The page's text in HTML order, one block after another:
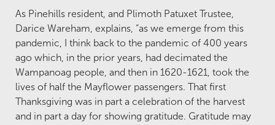
As Pinehills resident, and Plimoth Patuxet Trustee,
Darice Wareham, explains, “as we emerge from this
pandemic, I think back to the pandemic of 400 years
ago which, in the prior years, had decimated the
Wampanoag people, and then in 1620-1621, took the
lives of half the Mayflower passengers. That first
Thanksgiving was in part a celebration of the harvest
and in part a day for showing gratitude. Gratitude may